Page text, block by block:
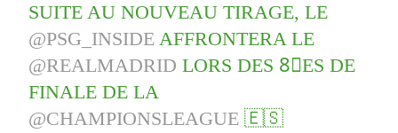
SUITE AU NOUVEAU TIRAGE, LE
@PSG_INSIDE AFFRONTERA LE
@REALMADRID LORS DES 8⃣ES DE
FINALE DE LA
@CHAMPIONSLEAGUE 🇪🇸